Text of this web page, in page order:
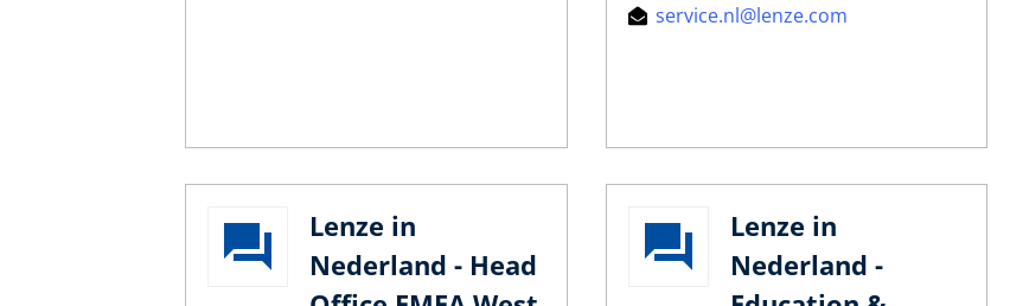
service.nl@lenze.com
Lenze in
Nederland - Head
Lenze in
Nederland -